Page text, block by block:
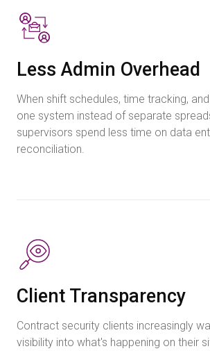
Less Admin Overhead
When shift schedules, time tracking,
one system instead of separate
supervisors spend less time on data
reconciliation.
Client Transparency
Contract security clients increasingly
visibility into what's happening on their